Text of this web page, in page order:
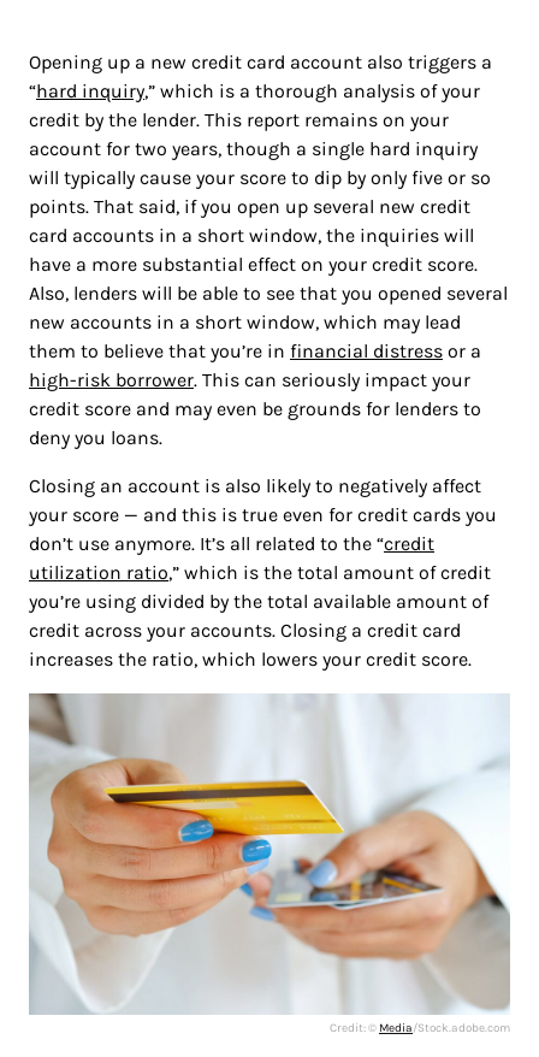
Opening up a new credit card account also triggers a
“hard inquiry,” which is a thorough analysis of your
credit by the lender. This report remains on your
account for two years, though a single hard inquiry
will typically cause your score to dip by only five or so
points. That said, if you open up several new credit
card accounts in a short window, the inquiries will
have a more substantial effect on your credit score.
Also, lenders will be able to see that you opened several
new accounts in a short window, which may lead
them to believe that you’re in financial distress or a
high-risk borrower. This can seriously impact your
credit score and may even be grounds for lenders to
deny you loans.
Closing an account is also likely to negatively affect
your score — and this is true even for credit cards you
don’t use anymore. It’s all related to the “credit
utilization ratio,” which is the total amount of credit
you’re using divided by the total available amount of
credit across your accounts. Closing a credit card
increases the ratio, which lowers your credit score.
Credit: © Media/Stock.adobe.com